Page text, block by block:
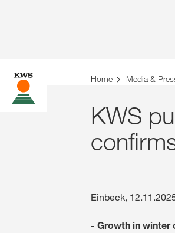
Home Media &
KWS
Einbeck,
- Growth in winter